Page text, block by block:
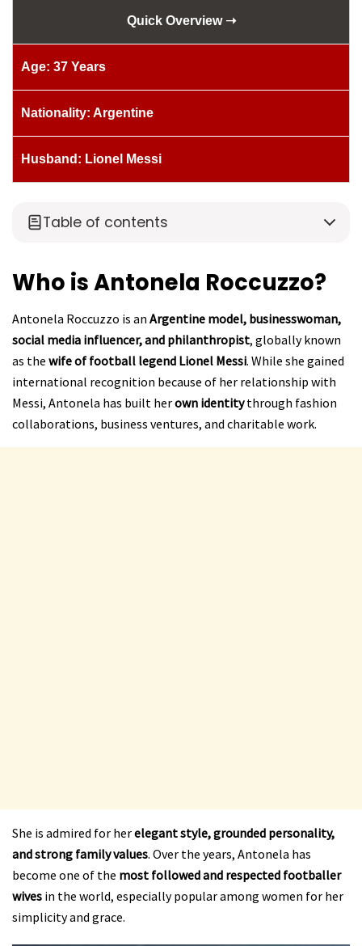
Quick Overview ➝
Age: 37 Years
Nationality: Argentine
Husband: Lionel Messi
Table of contents
Who is Antonela Roccuzzo?
Antonela Roccuzzo is an Argentine model, businesswoman,
social media influencer, and philanthropist, globally known
as the wife of football legend Lionel Messi. While she gained
international recognition because of her relationship with
Messi, Antonela has built herown identitythrough fashion
collaborations, business ventures, and charitable work.
She is admired for herelegant style, grounded personality,
and strong family values. Over the years, Antonela has
become one of the most followed and respected footballer
wives in the world, especially popular among women for her
simplicity and grace.